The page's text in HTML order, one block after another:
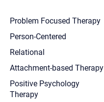
Problem Focused Therapy
Person-Centered
Relational
Attachment-based Therapy
Positive Psychology
Therapy